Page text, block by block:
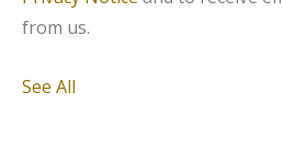
from us.
See All